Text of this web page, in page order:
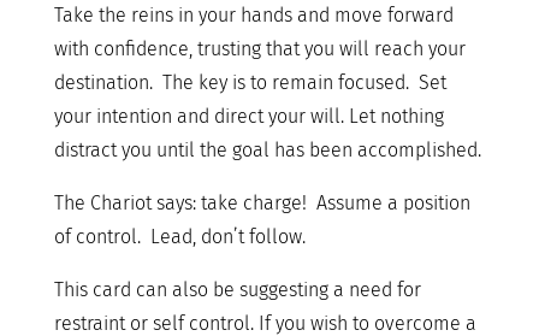
Take the reins in your hands and move forward
with confidence, trusting that you will reach your
destination. The key is to remain focused. Set
your intention and direct your will. Let nothing
distract you until the goal has been accomplished.
The Chariot says: take charge! Assume a position
of control. Lead, don’t follow.
This card can also be suggesting a need for
restraint or self control. If you wish to overcome a